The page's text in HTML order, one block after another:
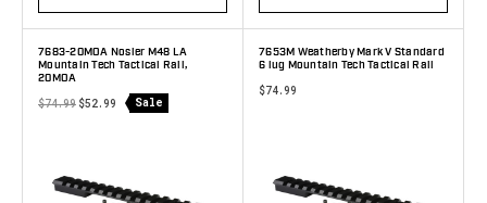
7683-20MOA Nosler M48 LA
Mountain Tech Tactical Rail,
20MOA
$74.99 $52.99 Sale
7653M Weatherby Mark V Standard
6 lug Mountain Tech Tactical Rail
$74.99